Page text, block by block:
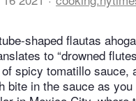
shaped flautas
to “drowned
spicy tomatillo sauce,
bite in the sauce as you